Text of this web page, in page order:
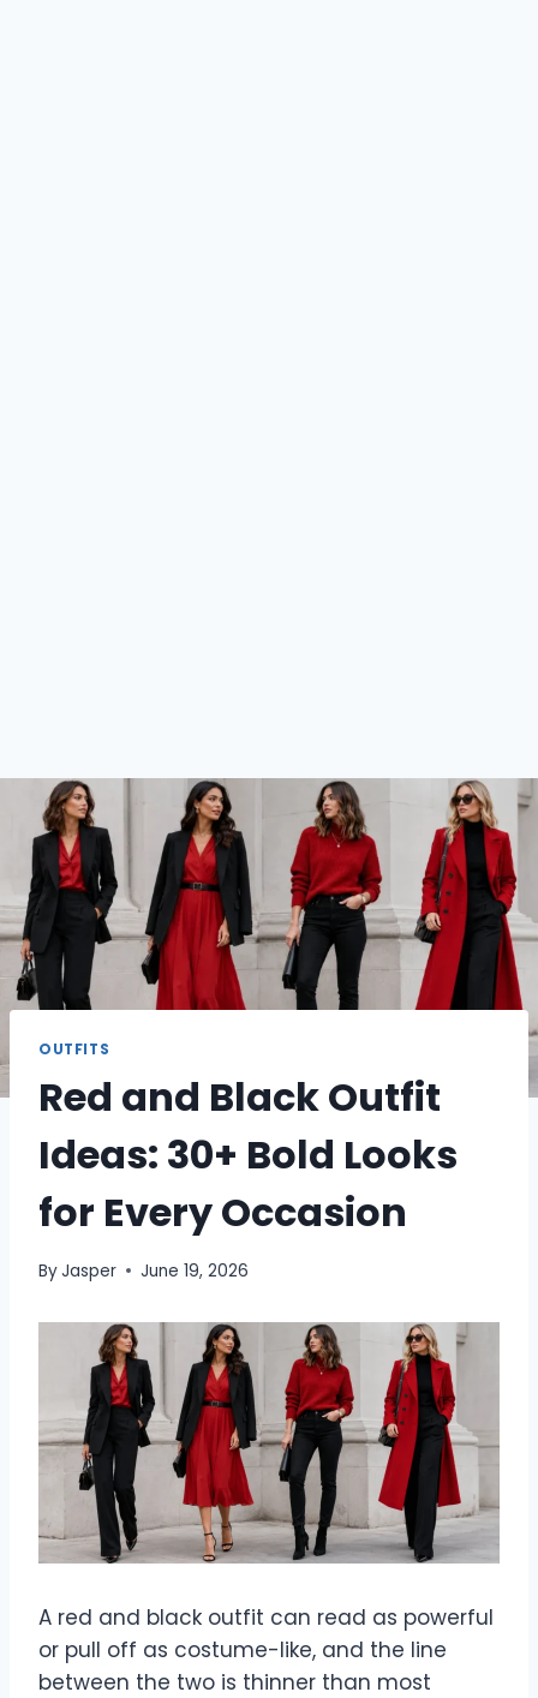
OUTFITS
Red and Black Outfit
Ideas: 30+ Bold Looks
for Every Occasion
ByJasper June 19, 2026
A red and black outfit can read as powerful
or pull off as costume-like, and the line
between the two is thinner than most